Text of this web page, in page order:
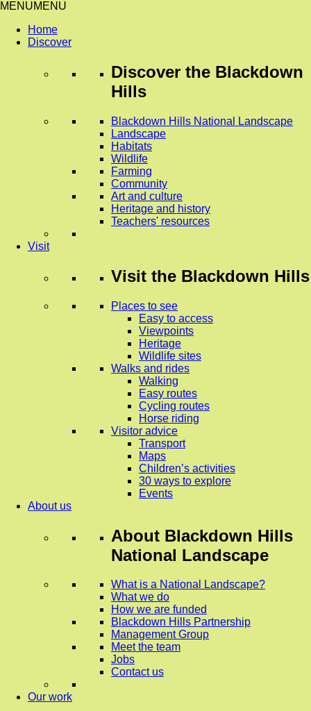
MENUMENU
Home
Discover
Discover the Blackdown
Hills
Blackdown Hills National Landscape
Landscape
Habitats
Wildlife
Farming
Community
Art and culture
Heritage and history
Teachers' resources
Visit
Visit the Blackdown Hills
Places to see
Easy to access
Viewpoints
Heritage
Wildlife sites
Walks and rides
Walking
Easy routes
Cycling routes
Horse riding
Visitor advice
Transport
Maps
Children’s activities
30 ways to explore
Events
About us
About Blackdown Hills
National Landscape
What is a National Landscape?
What we do
How we are funded
Blackdown Hills Partnership
Management Group
Meet the team
Jobs
Contact us
Our work